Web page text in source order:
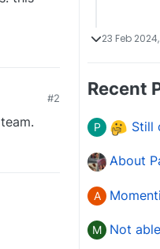
#2
23 Feb
Recent
P Still confused
About
A
M